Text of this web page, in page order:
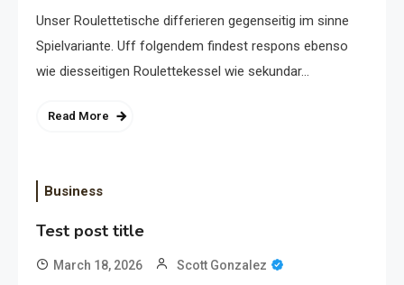
Unser Roulettetische differieren gegenseitig im sinne
Spielvariante. Uff folgendem findest respons ebenso
wie diesseitigen Roulettekessel wie sekundar…
Read More
Business
Test post title
March 18, 2026 Scott Gonzalez